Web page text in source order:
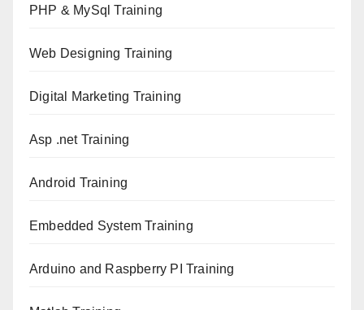
PHP & MySql Training
Web Designing Training
Digital Marketing Training
Asp .net Training
Android Training
Embedded System Training
Arduino and Raspberry PI Training